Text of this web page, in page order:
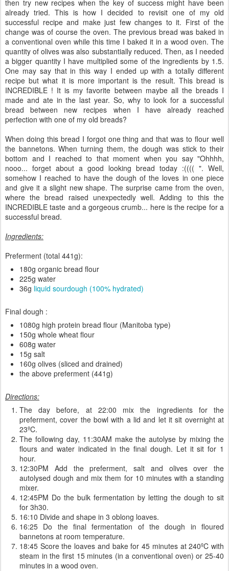
then try new recipes when the key of success might have been
already tried. This is how I decided to revisit one of my old
successful recipe and make just few changes to it. First of the
change was of course the oven. The previous bread was baked in
a conventional oven while this time I baked it in a wood oven. The
quantity of olives was also substantially reduced. Then, as I needed
a bigger quantity I have multiplied some of the ingredients by 1.5.
One may say that in this way I ended up with a totally different
recipe but what it is more important is the result. This bread is
INCREDIBLE ! It is my favorite between maybe all the breads I
made and ate in the last year. So, why to look for a successful
bread between new recipes when I have already reached
perfection with one of my old breads?
When doing this bread I forgot one thing and that was to flour well
the bannetons. When turning them, the dough was stick to their
bottom and I reached to that moment when you say "Ohhhh,
nooo... forget about a good looking bread today :(((( ". Well,
somehow I reached to have the dough of the loves in one piece
and give it a slight new shape. The surprise came from the oven,
where the bread raised unexpectedly well. Adding to this the
INCREDIBLE taste and a gorgeous crumb... here is the recipe for a
successful bread.
Ingredients:
Preferment (total 441g):
180g organic bread flour
225g water
36g liquid sourdough (100% hydrated)
Final dough :
1080g high protein bread flour (Manitoba type)
150g whole wheat flour
608g water
15g salt
160g olives (sliced and drained)
the above preferment (441g)
Directions:
The day before, at 22:00 mix the ingredients for the
preferment, cover the bowl with a lid and let it sit overnight at
23ºC.
The following day, 11:30AM make the autolyse by mixing the
flours and water indicated in the final dough. Let it sit for 1
hour.
12:30PM Add the preferment, salt and olives over the
autolysed dough and mix them for 10 minutes with a standing
mixer.
12:45PM Do the bulk fermentation by letting the dough to sit
for 3h30.
16:10 Divide and shape in 3 oblong loaves.
16:25 Do the final fermentation of the dough in floured
bannetons at room temperature.
18:45 Score the loaves and bake for 45 minutes at 240ºC with
steam in the first 15 minutes (in a conventional oven) or 25-40
minutes in a wood oven.